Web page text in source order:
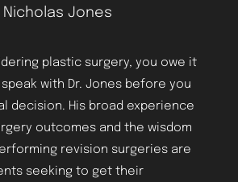
Nicholas Jones
plastic surgery, you owe it
with Dr. Jones before you
decision. His broad experience
outcomes and the wisdom
revision surgeries are
seeking to get their